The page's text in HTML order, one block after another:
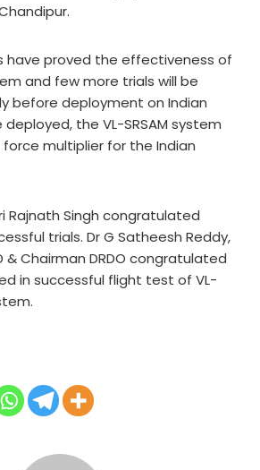
have proved the effectiveness of
and few more trials will be
before deployment on Indian
deployed, the VL-SRSAM system
multiplier for the Indian
Rajnath Singh congratulated
trials. Dr G Satheesh Reddy,
& Chairman DRDO congratulated
in successful flight test of VL-